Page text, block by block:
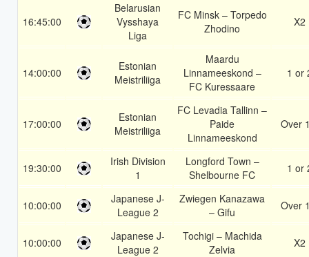
16:45:00
Belarusian
Vysshaya
Liga
FC Minsk – Torpedo
Zhodino
X2
14:00:00
Estonian
Meistriliiga
Maardu
Linnameeskond –
FC Kuressaare
1 or
17:00:00
Estonian
Meistriliiga
FC Levadia Tallinn –
Paide
Linnameeskond
Over
19:30:00
Irish Division
1
Longford Town –
Shelbourne FC
1 or
10:00:00
Japanese J-
League 2
Zwiegen Kanazawa
– Gifu
Over
10:00:00
Japanese J-
League 2
Tochigi – Machida
Zelvia
X2